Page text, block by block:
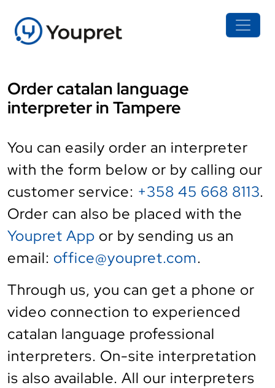
Order catalan language
interpreter in Tampere
You can easily order an interpreter
with the form below or by calling our
customer service: +358 45 668 8113.
Order can also be placed with the
Youpret App or by sending us an
email: office@youpret.com.
Through us, you can get a phone or
video connection to experienced
catalan language professional
interpreters. On-site interpretation
is also available. All our interpreters